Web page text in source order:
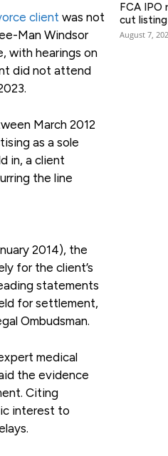
client was not
Man Windsor
with hearings on
did not attend
March 2012
as a sole
in, a client
the line
2014), the
for the client’s
statements
for settlement,
Ombudsman.
medical
the evidence
Citing
interest to
FCA IPO
cut listing
August 7,